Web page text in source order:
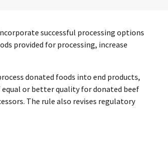
successful processing options
provided for processing, increase
donated foods into end products,
or better quality for donated beef
The rule also revises regulatory